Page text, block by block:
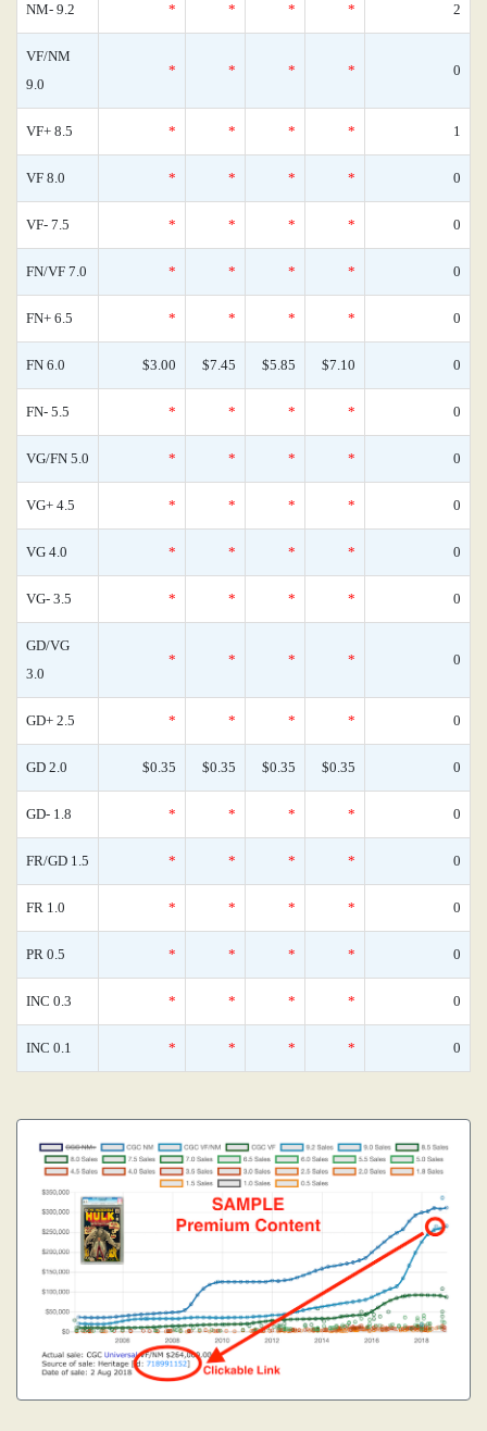
NM- 9.2 * * * * 2
VF/NM
9.0
* * * * 0
VF+ 8.5 * * * * 1
VF 8.0 * * * * 0
VF- 7.5 * * * * 0
FN/VF 7.0 * * * * 0
FN+ 6.5 * * * * 0
FN 6.0 $3.00 $7.45 $5.85 $7.10 0
FN- 5.5 * * * * 0
VG/FN 5.0 * * * * 0
VG+ 4.5 * * * * 0
VG 4.0 * * * * 0
VG- 3.5 * * * * 0
GD/VG
3.0
* * * * 0
GD+ 2.5 * * * * 0
GD 2.0 $0.35 $0.35 $0.35 $0.35 0
GD- 1.8 * * * * 0
FR/GD 1.5 * * * * 0
FR 1.0 * * * * 0
PR 0.5 * * * * 0
INC 0.3 * * * * 0
INC 0.1 * * * * 0